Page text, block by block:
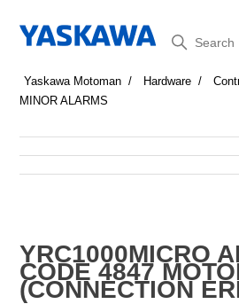
Search
Yaskawa Motoman Hardware
MINOR ALARMS
YRC1000MICRO
CODE 4847
(CONNECTION